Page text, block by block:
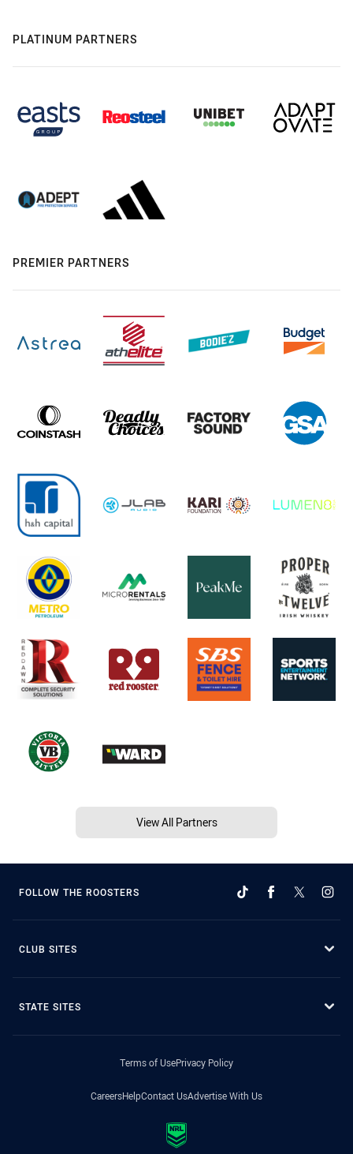
PLATINUM PARTNERS
PREMIER PARTNERS
View All Partners
FOLLOW THE ROOSTERS
CLUB SITES
STATE SITES
Terms of UsePrivacy Policy
CareersHelpContact UsAdvertise With Us